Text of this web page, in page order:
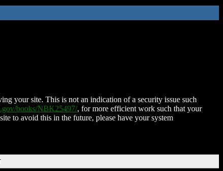
your site. This is not an indication of a security issue such
books/NBK25497/, for more efficient work such that your
to avoid this in the future, please have your system